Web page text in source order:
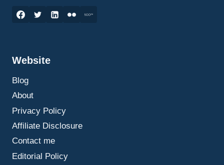
AND
Website
Blog
About
Privacy Policy
Affiliate Disclosure
Contact me
Editorial Policy